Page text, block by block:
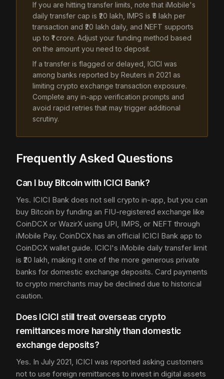
If you are hitting transfer limits, note that iMobile's
daily transfer cap is ₹20 lakh, IMPS is ₹5 lakh per
transaction and ₹20 lakh daily, and NEFT supports
up to ₹1 crore. Adjust your funding method based
on the amount you need to deposit.
If a transfer is flagged or delayed, ICICI was
among banks reported by Reuters in 2021 as
limiting crypto exchange transaction exposure.
Complete any in-app verification prompts and
avoid rapid retries that may trigger additional
scrutiny.
Frequently Asked Questions
Can I buy Bitcoin with ICICI Bank?
Yes. ICICI Bank does not sell crypto in-app, but you can
buy Bitcoin by funding an FIU-registered exchange like
CoinDCX or WazirX using UPI, IMPS, or NEFT through
iMobile Pay. CoinDCX has an official ICICI Bank app to
CoinDCX wallet guide. ICICI's iMobile daily transfer limit
is ₹20 lakh, making it one of the more generous private
banks for domestic exchange deposits. Card payments
to crypto merchants may be declined due to historical
caution.
Does ICICI still treat overseas crypto
remittances more harshly than domestic
exchange deposits?
Yes. In July 2021, ICICI was reported asking customers
not to use foreign remittances to invest in digital assets